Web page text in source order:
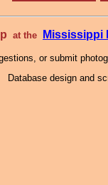
at the Mississippi
or submit
Database design and